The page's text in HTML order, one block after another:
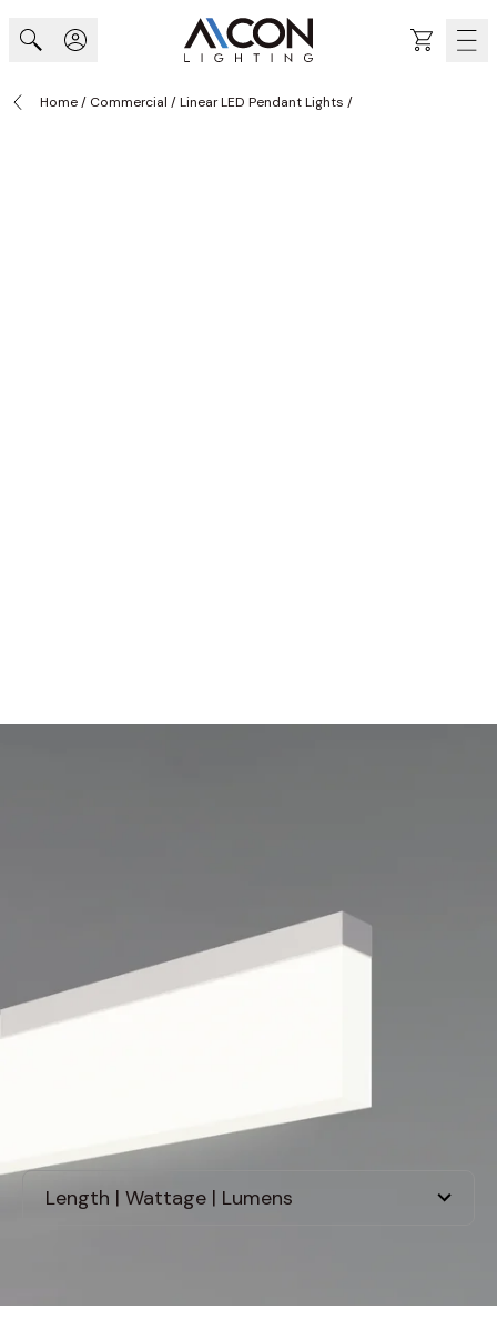
Cart
Home/ Commercial /Linear LED Pendant Lights /
Suspension LED Light
Discontinued